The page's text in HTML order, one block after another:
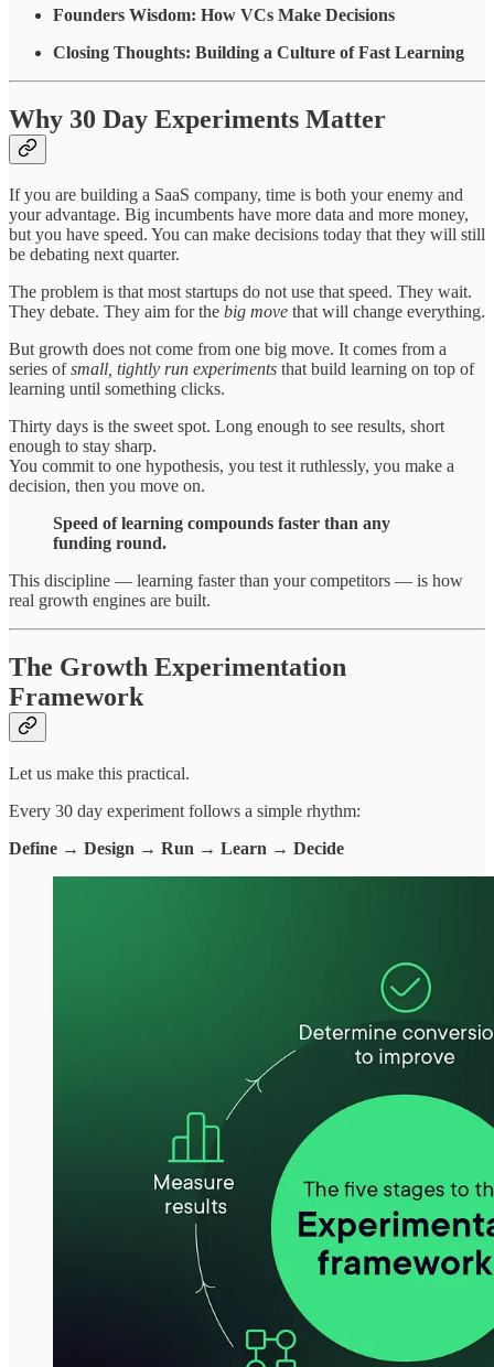
Founders Wisdom: How VCs Make Decisions
Closing Thoughts: Building a Culture of Fast Learning
Why 30 Day Experiments Matter
If you are building a SaaS company, time is both your enemy and
your advantage. Big incumbents have more data and more money,
but you have speed. You can make decisions today that they will still
be debating next quarter.
The problem is that most startups do not use that speed. They wait.
They debate. They aim for the big move that will change everything.
But growth does not come from one big move. It comes from a
series ofsmall, tightly run experiments that build learning on top of
learning until something clicks.
Thirty days is the sweet spot. Long enough to see results, short
enough to stay sharp.
You commit to one hypothesis, you test it ruthlessly, you make a
decision, then you move on.
Speed of learning compounds faster than any
funding round.
This discipline — learning faster than your competitors — is how
real growth engines are built.
The Growth Experimentation
Framework
Let us make this practical.
Every 30 day experiment follows a simple rhythm:
Define → Design → Run → Learn → Decide